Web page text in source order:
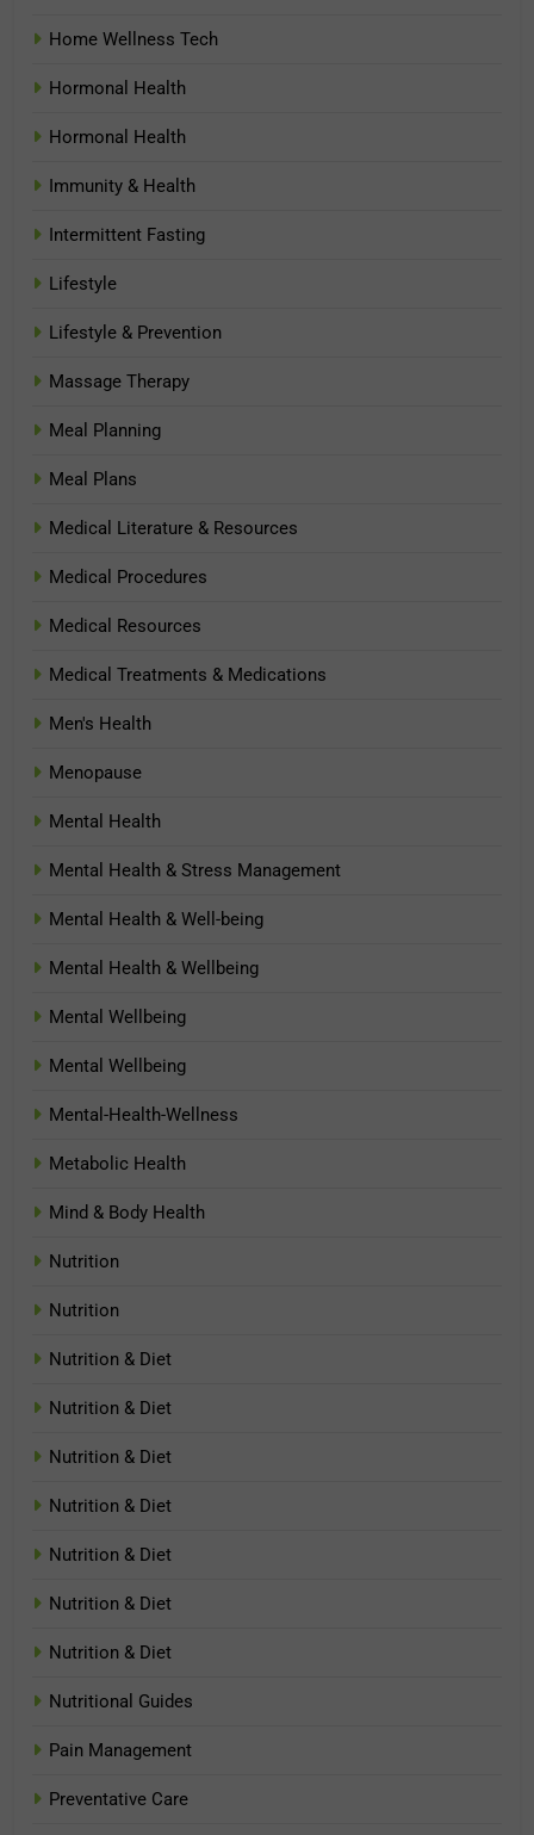
Home Wellness Tech
Hormonal Health
Hormonal Health
Immunity & Health
Intermittent Fasting
Lifestyle
Lifestyle & Prevention
Massage Therapy
Meal Planning
Meal Plans
Medical Literature & Resources
Medical Procedures
Medical Resources
Medical Treatments & Medications
Men's Health
Menopause
Mental Health
Mental Health & Stress Management
Mental Health & Well-being
Mental Health & Wellbeing
Mental Wellbeing
Mental Wellbeing
Mental-Health-Wellness
Metabolic Health
Mind & Body Health
Nutrition
Nutrition
Nutrition & Diet
Nutrition & Diet
Nutrition & Diet
Nutrition & Diet
Nutrition & Diet
Nutrition & Diet
Nutrition & Diet
Nutritional Guides
Pain Management
Preventative Care